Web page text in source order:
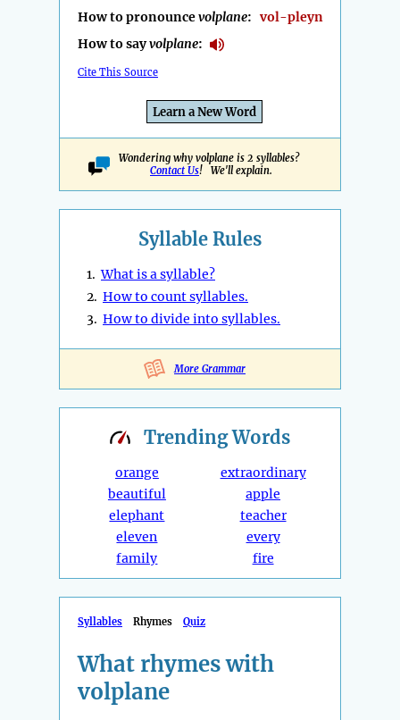
How to pronouncevolplane: vol-pleyn
How to sayvolplane:
Cite This Source
Learn a New Word
Wondering why volplane is 2 syllables?
Contact Us! We'll explain.
Syllable Rules
1.What is a syllable?
2. How to count syllables.
3. How to divide into syllables.
More Grammar
TrendingWords
orange
beautiful
elephant
eleven
family
extraordinary
apple
teacher
every
fire
Syllables Rhymes Quiz
What rhymes with
volplane